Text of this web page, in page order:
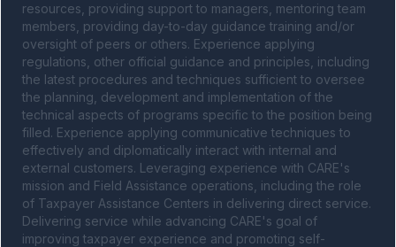
resources, providing support to managers, mentoring team
members, providing day-to-day guidance training and/or
oversight of peers or others. Experience applying
regulations, other official guidance and principles, including
the latest procedures and techniques sufficient to oversee
the planning, development and implementation of the
technical aspects of programs specific to the position being
filled. Experience applying communicative techniques to
effectively and diplomatically interact with internal and
external customers. Leveraging experience with CARE's
mission and Field Assistance operations, including the role
of Taxpayer Assistance Centers in delivering direct service.
Delivering service while advancing CARE's goal of
improving taxpayer experience and promoting self-